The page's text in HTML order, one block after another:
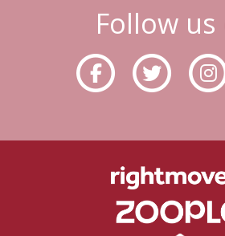
Follow us